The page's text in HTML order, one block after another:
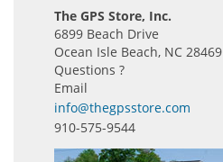
The GPS Store, Inc.
6899 Beach Drive
Ocean Isle Beach, NC 28469
Questions ?
Email
info@thegpsstore.com
910-575-9544